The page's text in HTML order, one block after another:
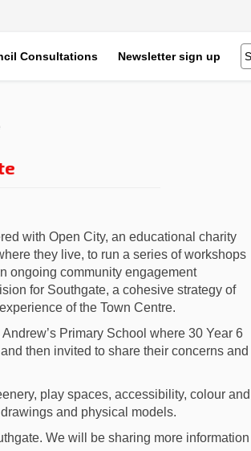
Consultations Newsletter sign up
with Open City, an educational charity
they live, to run a series of workshops
ongoing community engagement
for Southgate, a cohesive strategy of
of the Town Centre.
Primary School where 30 Year 6
then invited to share their concerns and
play spaces, accessibility, colour and
and physical models.
We will be sharing more information